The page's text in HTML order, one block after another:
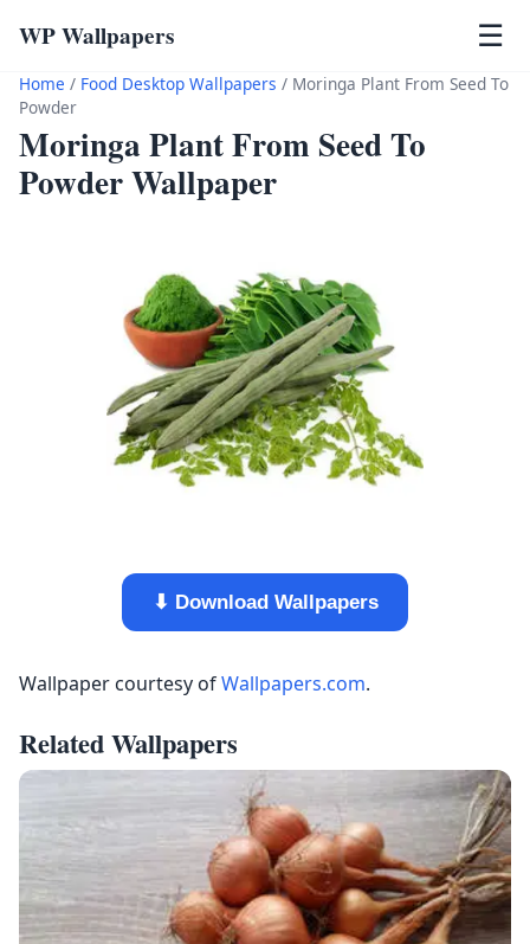
WP Wallpapers ☰
Home / Food Desktop Wallpapers / Moringa Plant From Seed To
Powder
Moringa Plant From Seed To
Powder Wallpaper
⬇ Download Wallpapers
Wallpaper courtesy ofWallpapers.com.
Related Wallpapers